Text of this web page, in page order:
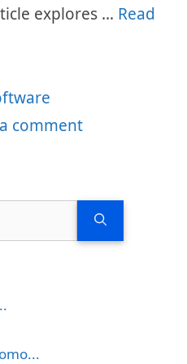
explores … Read
comment